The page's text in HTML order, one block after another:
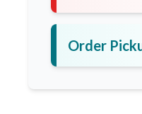
Order